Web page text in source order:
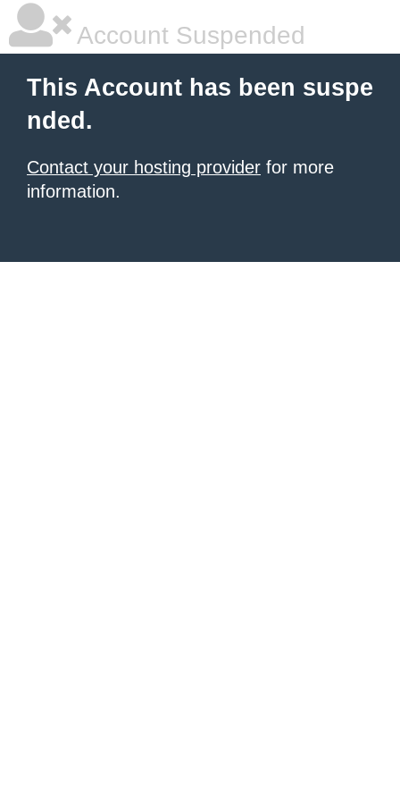
Account Suspended
This Account has been suspe
nded.
Contact your hosting provider for more
information.